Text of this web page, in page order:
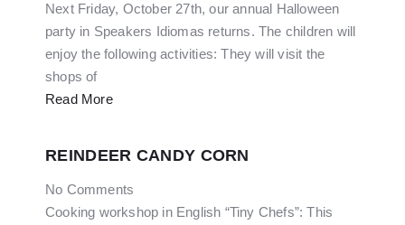
Next Friday, October 27th, our annual Halloween
party in Speakers Idiomas returns. The children will
enjoy the following activities: They will visit the
shops of
Read More
REINDEER CANDY CORN
No Comments
Cooking workshop in English “Tiny Chefs”: This